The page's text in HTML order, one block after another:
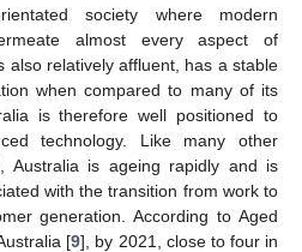
society where modern
almost every aspect of
also relatively affluent, has a stable
when compared to many of its
is therefore well positioned to
technology. Like many other
Australia is ageing rapidly and is
with the transition from work to
generation. According to Aged
[9], by 2021, close to four in